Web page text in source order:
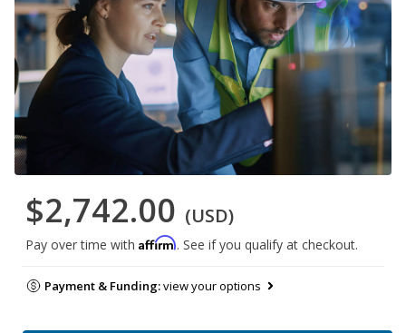
$2,742.00 (USD)
Pay over time with Affirm. See if you qualify at checkout.
Payment & Funding:view your options